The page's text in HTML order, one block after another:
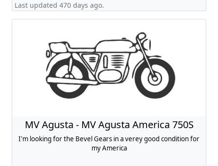
Last updated 470 days ago.
MV Agusta - MV Agusta America 750S
I'm looking for the Bevel Gears in a verey good condition for
my America